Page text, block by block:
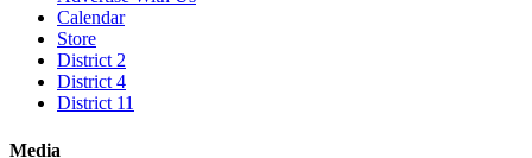
Calendar
Store
District 2
District 4
District 11
Media